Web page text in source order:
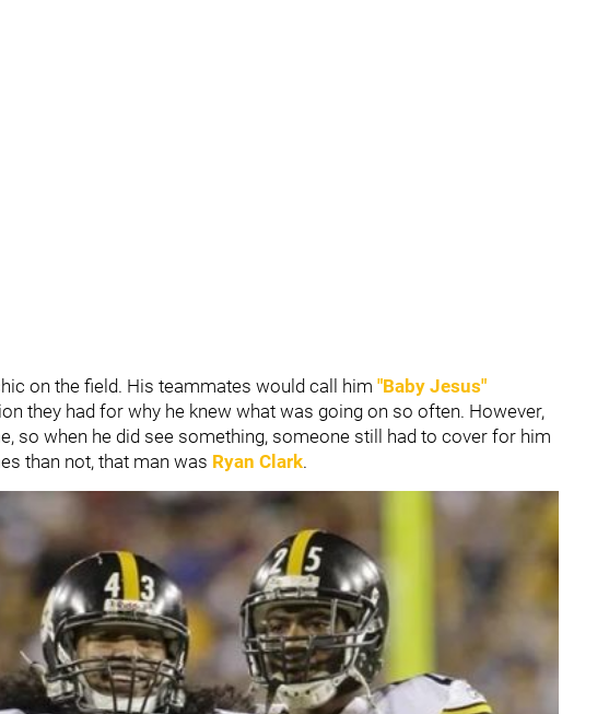
on the field. His teammates would call him "Baby Jesus"
they had for why he knew what was going on so often. However,
so when he did see something, someone still had to cover for him
than not, that man was Ryan Clark.